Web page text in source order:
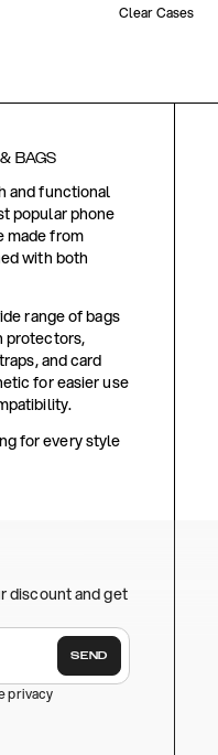
Clear Cases
BAGS
and functional
popular phone
made from
with both
range of bags
protectors,
and card
for easier use
for every style
discount and get
SEND
privacy